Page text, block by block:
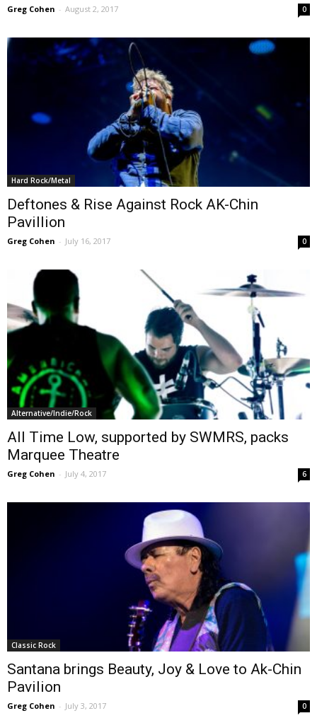
Greg Cohen - August 2, 2017 0
Hard Rock/Metal
Deftones & Rise Against Rock AK-Chin
Pavillion
Greg Cohen - July 16, 2017 0
Alternative/Indie/Rock
All Time Low, supported by SWMRS, packs
Marquee Theatre
Greg Cohen - July 4, 2017 6
Classic Rock
Santana brings Beauty, Joy & Love to Ak-Chin
Pavilion
Greg Cohen - July 3, 2017 0